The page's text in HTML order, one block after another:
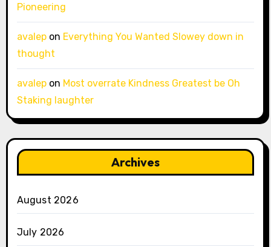
Pioneering
avalepon Everything You Wanted Slowey down in
thought
avalepon Most overrate Kindness Greatest be Oh
Staking laughter
Archives
August 2026
July 2026